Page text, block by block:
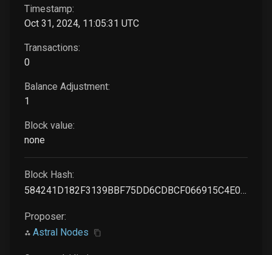
Timestamp:
Oct 31, 2024, 11:05:31 UTC
Transactions:
0
Balance Adjustment:
1
Block value:
none
Block Hash:
584241D182F3139BBF75DD6CDBCF066915C4E0A28C2B49FAB7ACF4526F06CEF8
Proposer:
Astral Nodes